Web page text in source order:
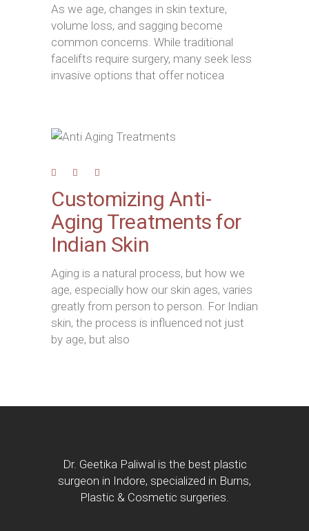
As we age, changes in skin texture,
volume loss, and sagging become
common concerns. While traditional
facelifts require surgery, many seek less
invasive options that offer noticea
Customizing Anti-
Aging Treatments for
Indian Skin
Aging is a natural process, but how we
age, especially how our skin ages, varies
greatly from person to person. For Indian
skin, the process is influenced not just
by age, but also
Dr. Geetika Paliwal is the best plastic
surgeon in Indore, specialized in Burns,
Plastic & Cosmetic surgeries.